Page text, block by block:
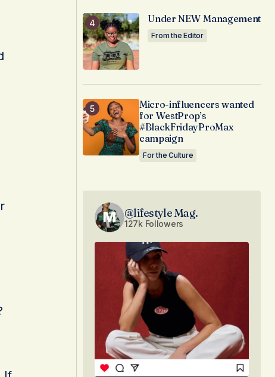
Under NEW Management
From the Editor
Micro-influencers wanted
for WestProp’s
#BlackFridayProMax
campaign
For the Culture
@lifestyle Mag.
127k Followers